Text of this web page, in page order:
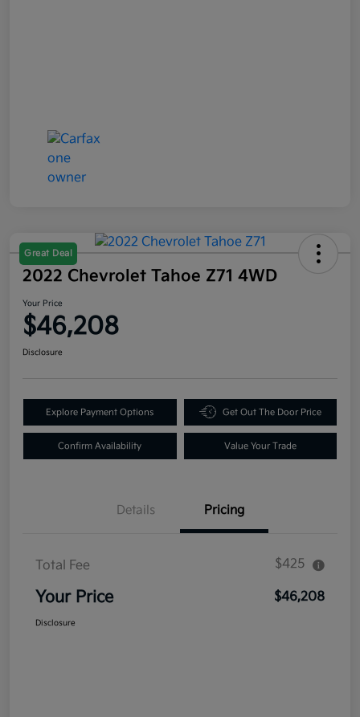
Great Deal
2022 Chevrolet Tahoe Z71 4WD
Your Price
$46,208
Disclosure
Explore Payment Options Get Out The Door Price
Confirm Availability Value Your Trade
Details Pricing
Total Fee $425
Your Price $46,208
Disclosure